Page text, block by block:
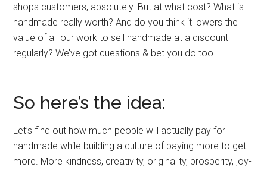
shops customers, absolutely. But at what cost? What is
handmade really worth? And do you think it lowers the
value of all our work to sell handmade at a discount
regularly? We’ve got questions & bet you do too.
So here’s the idea:
Let’s find out how much people will actually pay for
handmade while building a culture of paying more to get
more. More kindness, creativity, originality, prosperity, joy-